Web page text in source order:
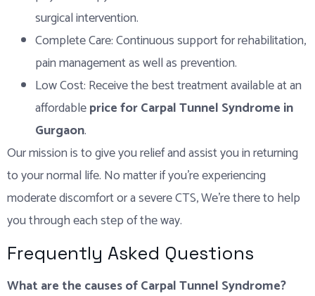
surgical intervention.
Complete Care: Continuous support for rehabilitation,
pain management as well as prevention.
Low Cost: Receive the best treatment available at an
affordableprice for Carpal Tunnel Syndrome in
Gurgaon.
Our mission is to give you relief and assist you in returning
to your normal life. No matter if you’re experiencing
moderate discomfort or a severe CTS, We’re there to help
you through each step of the way.
Frequently Asked Questions
What are the causes of Carpal Tunnel Syndrome?